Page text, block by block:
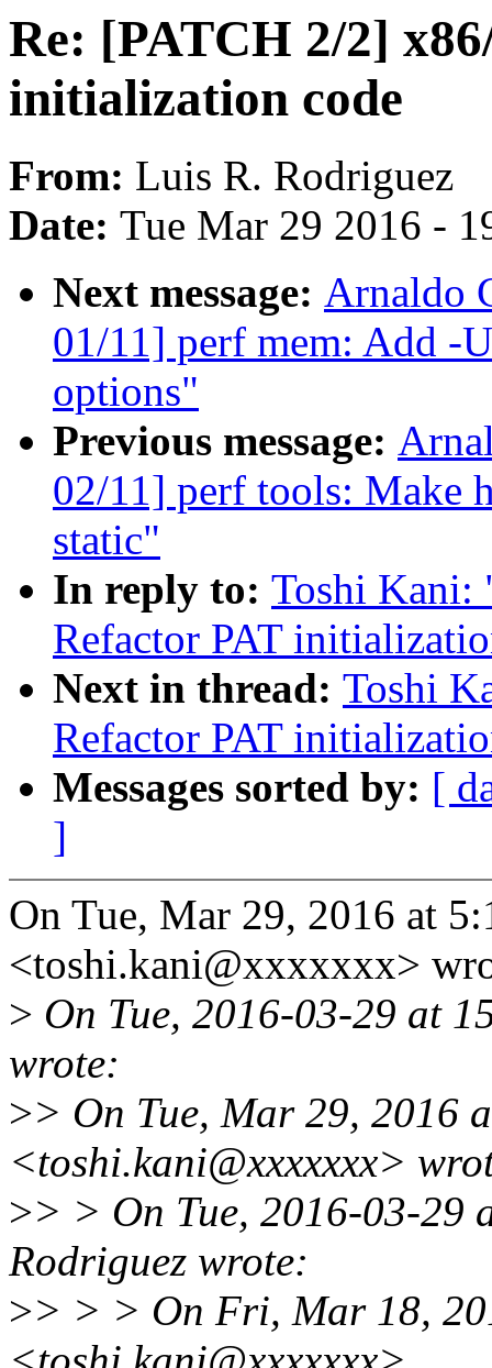
Re: [PATCH 2/2]
initialization code
From: Luis R. Rodriguez
Date: Tue Mar 29 2016 -
Next message: Arnaldo
01/11] perf mem: Add -
options"
Previous message:
02/11] perf tools: Make
static"
In reply to: Toshi Kani:
Refactor PAT
Next in thread: Toshi
Refactor PAT
Messages sorted by: [
]
On Tue, Mar 29, 2016 at
<toshi.kani@xxxxxxx>
> On Tue, 2016-03-29 at
wrote:
>> On Tue, Mar 29, 2016
<toshi.kani@xxxxxxx>
>> > On Tue, 2016-03-29
Rodriguez wrote:
>> > > On Fri, Mar 18,